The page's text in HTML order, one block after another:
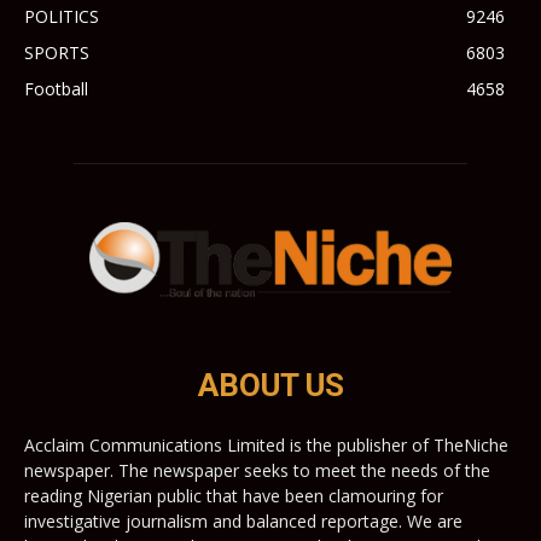
POLITICS
9246
SPORTS
6803
Football
4658
ABOUT US
Acclaim Communications Limited is the publisher of TheNiche
newspaper. The newspaper seeks to meet the needs of the
reading Nigerian public that have been clamouring for
investigative journalism and balanced reportage. We are